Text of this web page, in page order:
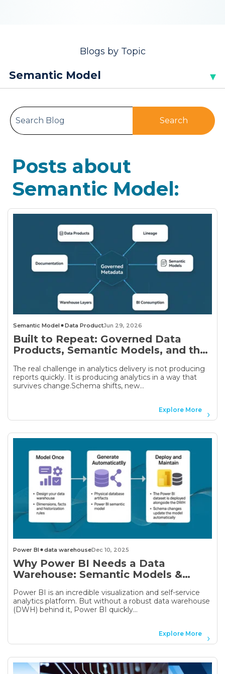
Blogs by Topic
This is a search field with an auto-
Search
Posts about
Semantic Model:
Semantic Model Data ProductJun 29, 2026
Built to Repeat: Governed Data
Products, Semantic Models, and the
The real challenge in analytics delivery is not producing
reports quickly. It is producing analytics in a way that
survives change.Schema shifts, new...
Explore More
Power BI data warehouseDec 10, 2025
Why Power BI Needs a Data
Warehouse: Semantic Models &
Power BI is an incredible visualization and self-service
analytics platform. But without a robust data warehouse
(DWH) behind it, Power BI quickly...
Explore More